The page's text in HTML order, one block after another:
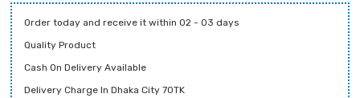
Order today and receive it within 02 - 03 days
Quality Product
Cash On Delivery Available
Delivery Charge In Dhaka City 70TK